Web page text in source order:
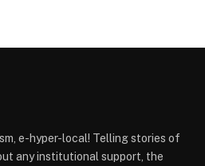
e-hyper-local! Telling stories of
any institutional support, the